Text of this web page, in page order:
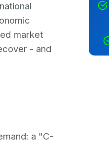
market
- and
a "C-